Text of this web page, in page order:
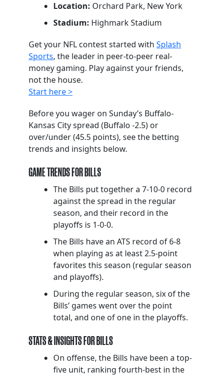
Location: Orchard Park, New York
Stadium: Highmark Stadium
Get your NFL contest started with Splash
Sports, the leader in peer-to-peer real-
money gaming. Play against your friends,
not the house.
Start here >
Before you wager on Sunday’s Buffalo-
Kansas City spread (Buffalo -2.5) or
over/under (45.5 points), see the betting
trends and insights below.
GAME TRENDS FOR BILLS
The Bills put together a 7-10-0 record
against the spread in the regular
season, and their record in the
playoffs is 1-0-0.
The Bills have an ATS record of 6-8
when playing as at least 2.5-point
favorites this season (regular season
and playoffs).
During the regular season, six of the
Bills’ games went over the point
total, and one of one in the playoffs.
STATS & INSIGHTS FOR BILLS
On offense, the Bills have been a top-
five unit, ranking fourth-best in the